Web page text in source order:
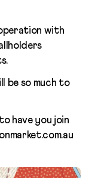
with
be so much to
have you join